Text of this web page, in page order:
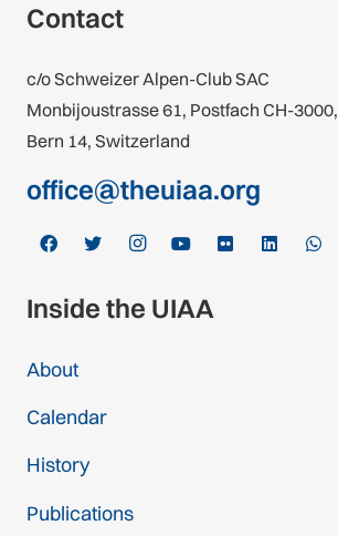
Contact
c/o Schweizer Alpen-Club SAC
Monbijoustrasse 61, Postfach CH-3000,
Bern 14, Switzerland
office@theuiaa.org
Inside the UIAA
About
Calendar
History
Publications